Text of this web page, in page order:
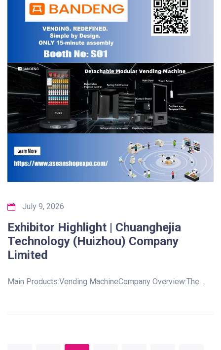
July 9, 2026
Exhibitor Highlight | Chuanghejia
Technology (Huizhou) Company
Limited
Main Products:Vending MachineCompany Overview:The ...